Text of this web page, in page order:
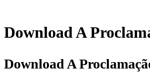
Download A
Download A